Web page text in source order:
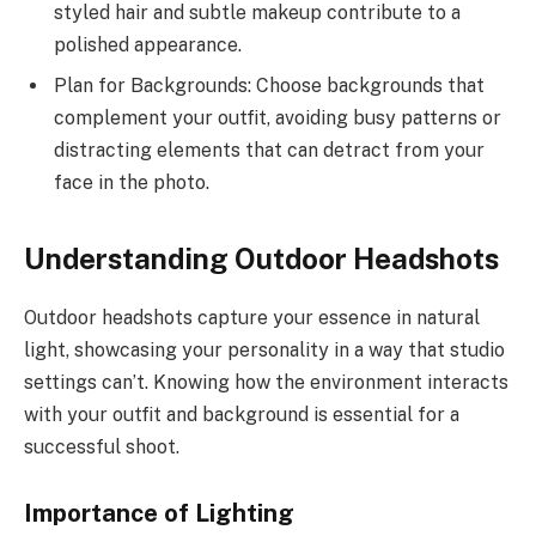
styled hair and subtle makeup contribute to a
polished appearance.
Plan for Backgrounds: Choose backgrounds that
complement your outfit, avoiding busy patterns or
distracting elements that can detract from your
face in the photo.
Understanding Outdoor Headshots
Outdoor headshots capture your essence in natural
light, showcasing your personality in a way that studio
settings can’t. Knowing how the environment interacts
with your outfit and background is essential for a
successful shoot.
Importance of Lighting